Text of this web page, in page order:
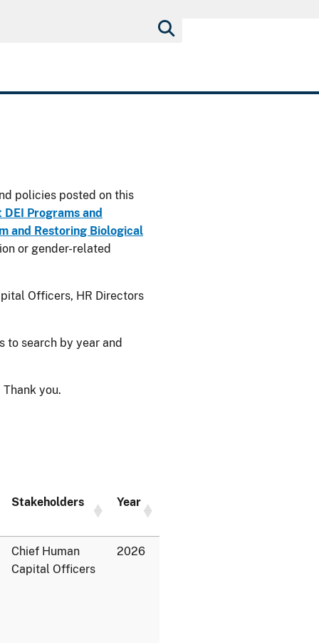
policies posted on this
Programs and
and Restoring Biological
or gender-related
Officers, HR Directors
to search by year and
you.
Stakeholders Year
Chief Human
Capital Officers
2026